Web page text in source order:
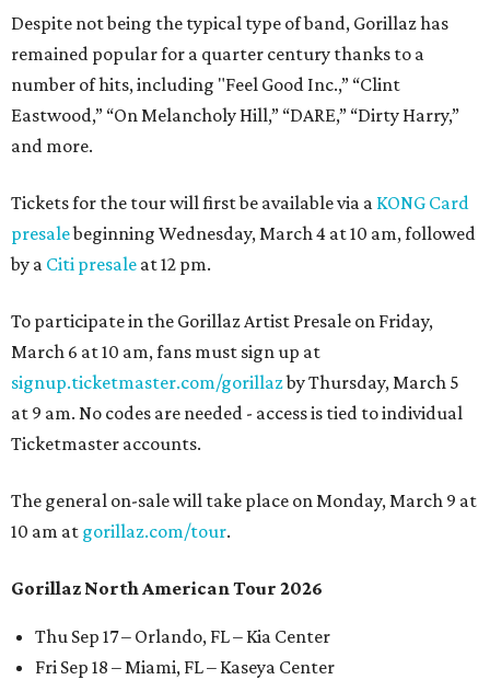
Despite not being the typical type of band, Gorillaz has
remained popular for a quarter century thanks to a
number of hits, including "Feel Good Inc.,” “Clint
Eastwood,” “On Melancholy Hill,” “DARE,” “Dirty Harry,”
and more.
Tickets for the tour will first be available via a KONG Card
presalebeginning Wednesday, March 4 at 10 am, followed
by a Citi presale at 12 pm.
To participate in the Gorillaz Artist Presale on Friday,
March 6 at 10 am, fans must sign up at
signup.ticketmaster.com/gorillazby Thursday, March 5
at 9 am. No codes are needed - access is tied to individual
Ticketmaster accounts.
The general on-sale will take place on Monday, March 9 at
10 am at gorillaz.com/tour.
Gorillaz North American Tour 2026
Thu Sep 17 – Orlando, FL – Kia Center
Fri Sep 18 – Miami, FL – Kaseya Center